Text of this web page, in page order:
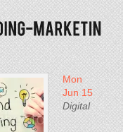
Mon
Jun 15
Digital